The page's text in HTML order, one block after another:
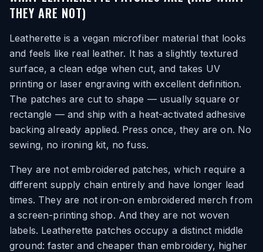
THEY ARE NOT)
Leatherette is a vegan microfiber material that looks
and feels like real leather. It has a slightly textured
surface, a clean edge when cut, and takes UV
printing or laser engraving with excellent definition.
The patches are cut to shape — usually square or
rectangle — and ship with a heat-activated adhesive
backing already applied. Press once, they are on. No
sewing, no ironing kit, no fuss.
They are not embroidered patches, which require a
different supply chain entirely and have longer lead
times. They are not iron-on embroidered merch from
a screen-printing shop. And they are not woven
labels. Leatherette patches occupy a distinct middle
ground: faster and cheaper than embroidery, higher